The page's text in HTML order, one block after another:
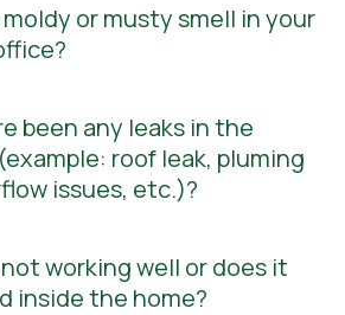
or musty smell in your
been any leaks in the
roof leak, pluming
issues, etc.)?
working well or does it
inside the home?